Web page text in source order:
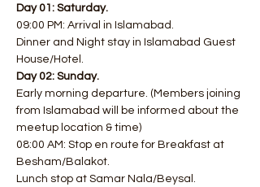
Day 01: Saturday.
09:00 PM: Arrival in Islamabad.
Dinner and Night stay in Islamabad Guest
House/Hotel.
Day 02: Sunday.
Early morning departure. (Members joining
from Islamabad will be informed about the
meetup location & time)
08:00 AM: Stop en route for Breakfast at
Besham/Balakot.
Lunch stop at Samar Nala/Beysal.